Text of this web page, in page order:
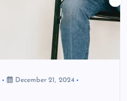
December 21, 2024